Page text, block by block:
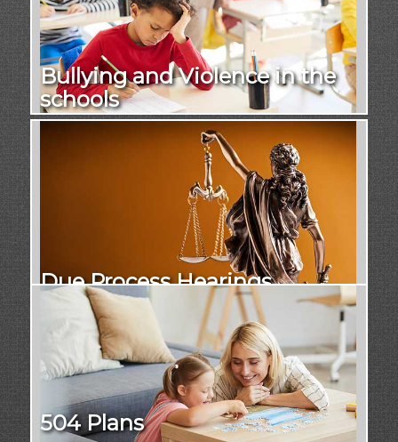
Bullying and Violence in the
schools
Due Process Hearings
504 Plans